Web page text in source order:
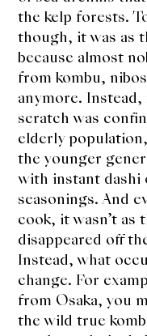
the kelp forests.
though, it was as
because almost
from kombu,
anymore.
scratch was
elderly
the younger
with instant dashi
seasonings. And
cook, it wasn’t as
disappeared off
Instead, what
change. For
from Osaka, you
the wild true